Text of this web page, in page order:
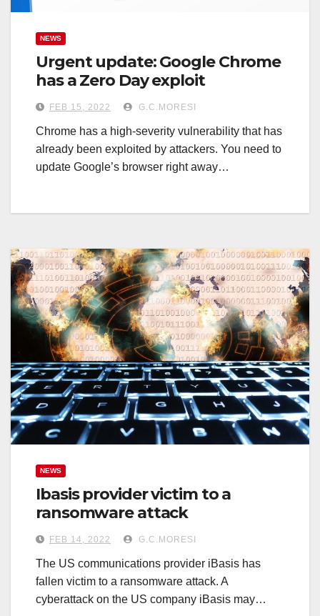
NEWS
Urgent update: Google Chrome
has a Zero Day exploit
FEB 15, 2022 G.C.MORESI
Chrome has a high-severity vulnerability that has
already been exploited by attackers. You need to
update Google’s browser right away…
NEWS
Ibasis provider victim to a
ransomware attack
FEB 14, 2022 G.C.MORESI
The US communications provider iBasis has
fallen victim to a ransomware attack. A
cyberattack on the US company iBasis may…